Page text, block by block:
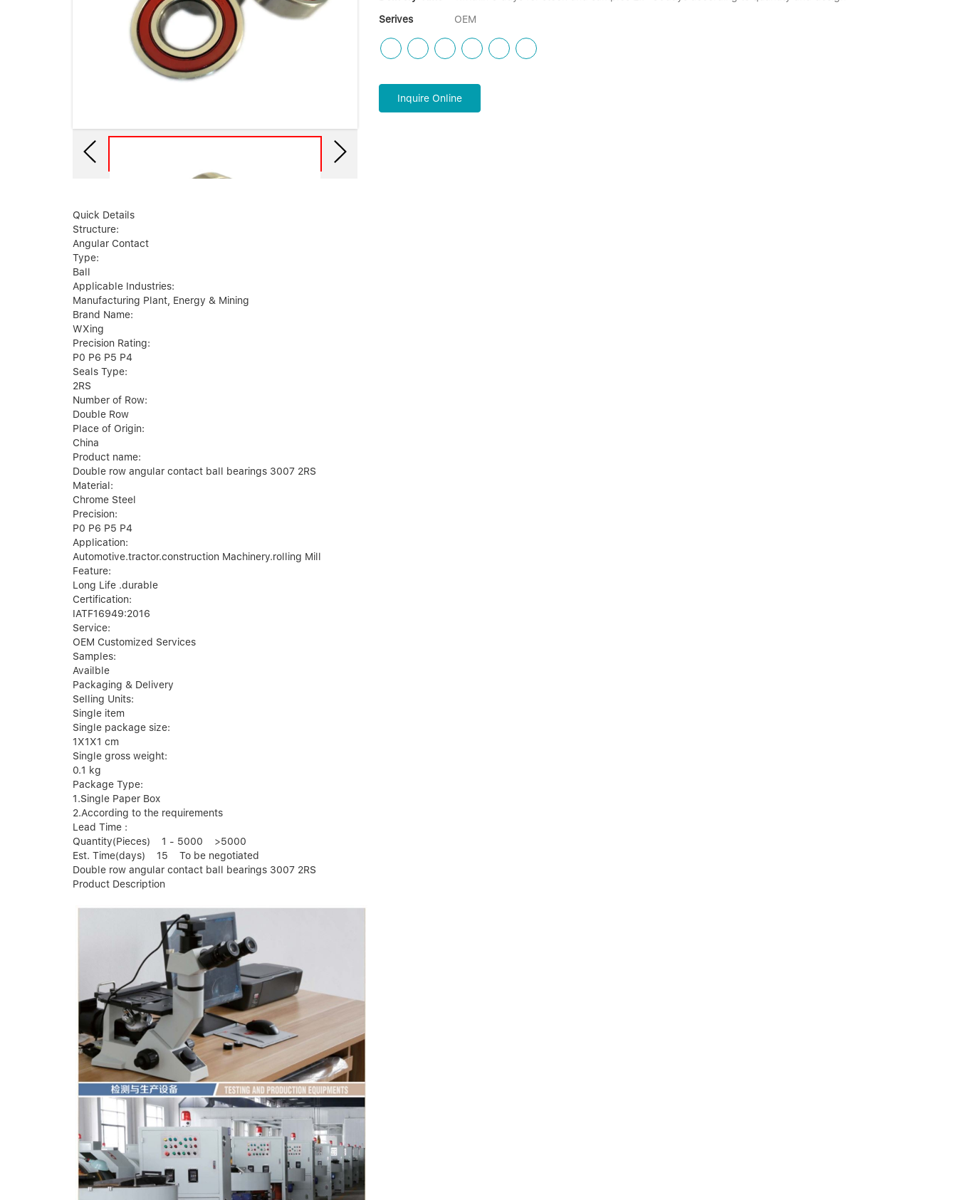
Serives
OEM
Inquire Online
Quick Details
Structure:
Angular Contact
Type:
Ball
Applicable Industries:
Manufacturing Plant, Energy & Mining
Brand Name:
WXing
Precision Rating:
P0 P6 P5 P4
Seals Type:
2RS
Number of Row:
Double Row
Place of Origin:
China
Product name:
Double row angular contact ball bearings 3007 2RS
Material:
Chrome Steel
Precision:
P0 P6 P5 P4
Application:
Automotive.tractor.construction Machinery.rolling Mill
Feature:
Long Life .durable
Certification:
IATF16949:2016
Service:
OEM Customized Services
Samples:
Availble
Packaging & Delivery
Selling Units:
Single item
Single package size:
1X1X1 cm
Single gross weight:
0.1 kg
Package Type:
1.Single Paper Box
2.According to the requirements
Lead Time :
Quantity(Pieces) 1 - 5000 >5000
Est. Time(days) 15 To be negotiated
Double row angular contact ball bearings 3007 2RS
Product Description